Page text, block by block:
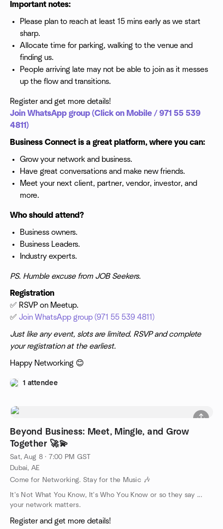
Important notes:
Please plan to reach at least 15 mins early as we start
sharp.
Allocate time for parking, walking to the venue and
finding us.
People arriving late may not be able to join as it messes
up the flow and transitions.
Register and get more details!
Join WhatsApp group (Click on Mobile / 971 55 539
4811)
Business Connect is a great platform, where you can:
Grow your network and business.
Have great conversations and make new friends.
Meet your next client, partner, vendor, investor, and
more.
Who should attend?
Business owners.
Business Leaders.
Industry experts.
PS. Humble excuse from JOB Seekers.
Registration
✅ RSVP on Meetup.
✅ Join WhatsApp group (971 55 539 4811)
Just like any event, slots are limited. RSVP and complete
your registration at the earliest.
Happy Networking 😊
1 attendee
Beyond Business: Meet, Mingle, and Grow
Together 🚀💫
Sat, Aug 8 · 7:00 PM GST
Dubai, AE
Come for Networking. Stay for the Music 🎶
It's Not What You Know, It's Who You Know or so they say ...
your network matters.
Register and get more details!